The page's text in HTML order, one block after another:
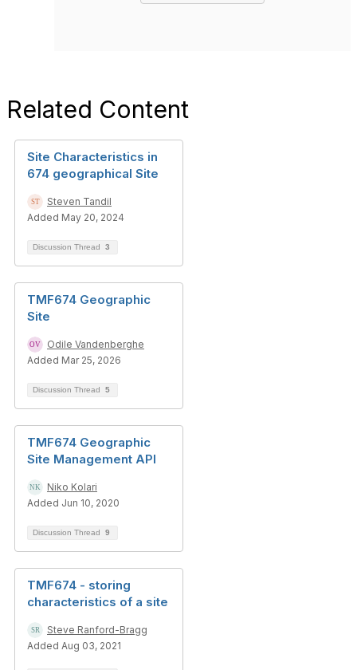
Related Content
Site Characteristics in
674 geographical Site
Steven Tandil
Added May 20, 2024
Discussion Thread 3
TMF674 Geographic
Site
Odile Vandenberghe
Added Mar 25, 2026
Discussion Thread 5
TMF674 Geographic
Site Management API
Niko Kolari
Added Jun 10, 2020
Discussion Thread 9
TMF674 - storing
characteristics of a site
Steve Ranford-Bragg
Added Aug 03, 2021